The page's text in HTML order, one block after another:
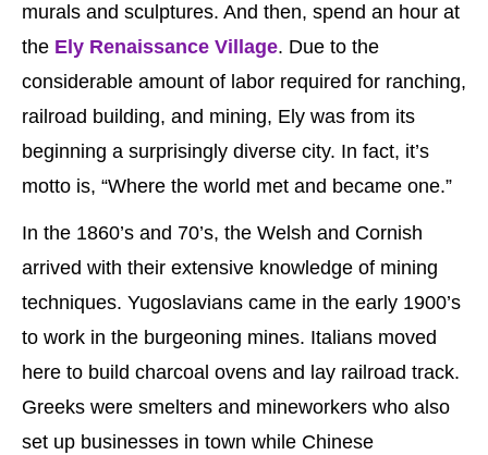
murals and sculptures. And then, spend an hour at
the Ely Renaissance Village. Due to the
considerable amount of labor required for ranching,
railroad building, and mining, Ely was from its
beginning a surprisingly diverse city. In fact, it’s
motto is, “Where the world met and became one.”
In the 1860’s and 70’s, the Welsh and Cornish
arrived with their extensive knowledge of mining
techniques. Yugoslavians came in the early 1900’s
to work in the burgeoning mines. Italians moved
here to build charcoal ovens and lay railroad track.
Greeks were smelters and mineworkers who also
set up businesses in town while Chinese